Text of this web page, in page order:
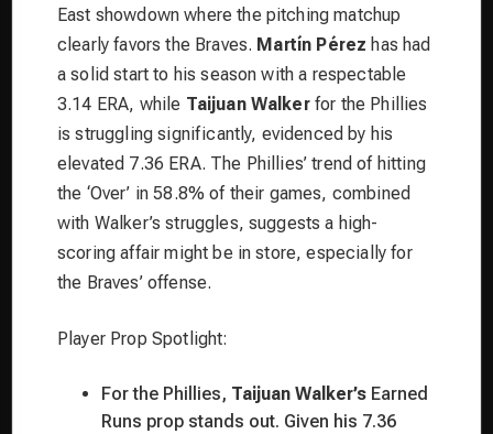
East showdown where the pitching matchup
clearly favors the Braves. Martín Pérez has had
a solid start to his season with a respectable
3.14 ERA, while Taijuan Walkerfor the Phillies
is struggling significantly, evidenced by his
elevated 7.36 ERA. The Phillies’ trend of hitting
the ‘Over’ in 58.8% of their games, combined
with Walker’s struggles, suggests a high-
scoring affair might be in store, especially for
the Braves’ offense.
Player Prop Spotlight:
For the Phillies, Taijuan Walker’s Earned
Runs prop stands out. Given his 7.36